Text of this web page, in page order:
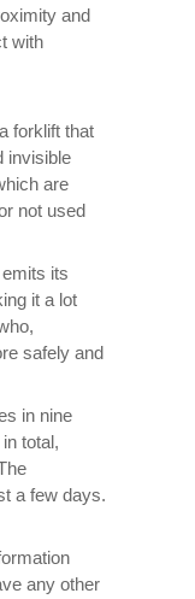
and
with
forklift that
invisible
are
not used
its
it a lot
safely and
in nine
total,
a few days.
any other